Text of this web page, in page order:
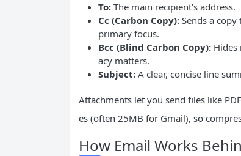
To: The main recipient’s address.
Cc (Carbon Copy): Sends a
primary focus.
Bcc (Blind Carbon Copy):
acy matters.
Subject: A clear, concise line
Attachments let you send files like
es (often 25MB for Gmail), so
How Email Works